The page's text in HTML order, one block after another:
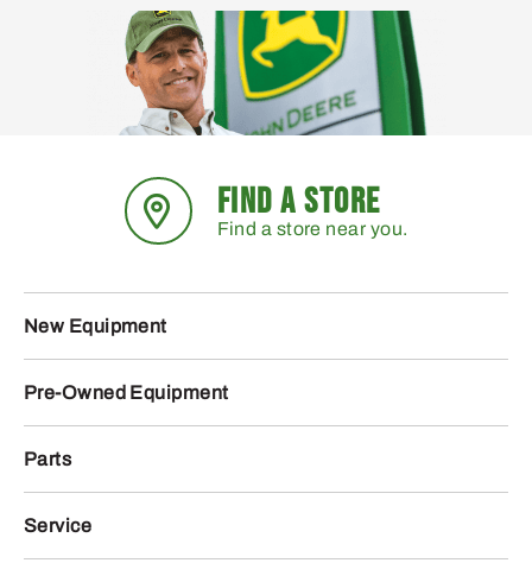
FIND A STORE
Find a store near you.
New Equipment
Pre-Owned Equipment
Parts
Service